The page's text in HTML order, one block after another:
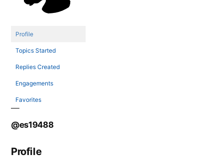
Profile
Topics Started
Replies Created
Engagements
Favorites
@es19488
Profile